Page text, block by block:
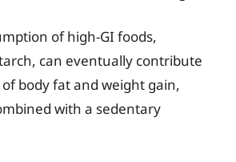
of high-GI foods,
can eventually contribute
body fat and weight gain,
with a sedentary